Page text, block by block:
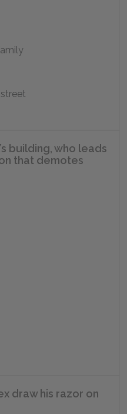
building, who leads
that demotes
draw his razor on